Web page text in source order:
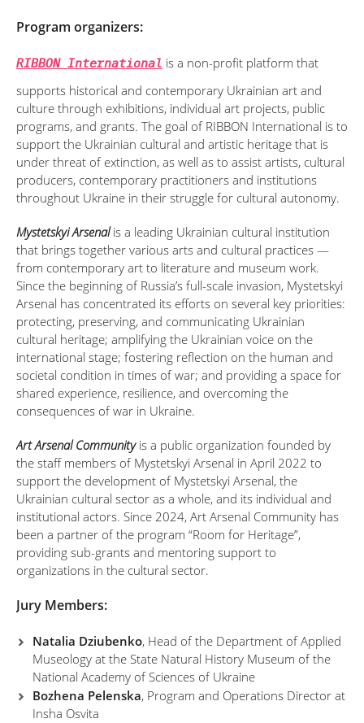
Program organizers:
RIBBON International is a non-profit platform that
supports historical and contemporary Ukrainian art and
culture through exhibitions, individual art projects, public
programs, and grants. The goal of RIBBON International is to
support the Ukrainian cultural and artistic heritage that is
under threat of extinction, as well as to assist artists, cultural
producers, contemporary practitioners and institutions
throughout Ukraine in their struggle for cultural autonomy.
Mystetskyi Arsenalis a leading Ukrainian cultural institution
that brings together various arts and cultural practices —
from contemporary art to literature and museum work.
Since the beginning of Russia’s full-scale invasion, Mystetskyi
Arsenal has concentrated its efforts on several key priorities:
protecting, preserving, and communicating Ukrainian
cultural heritage; amplifying the Ukrainian voice on the
international stage; fostering reflection on the human and
societal condition in times of war; and providing a space for
shared experience, resilience, and overcoming the
consequences of war in Ukraine.
Art Arsenal Communityis a public organization founded by
the staff members of Mystetskyi Arsenal in April 2022 to
support the development of Mystetskyi Arsenal, the
Ukrainian cultural sector as a whole, and its individual and
institutional actors. Since 2024, Art Arsenal Community has
been a partner of the program “Room for Heritage”,
providing sub-grants and mentoring support to
organizations in the cultural sector.
Jury Members:
Natalia Dziubenko, Head of the Department of Applied
Museology at the State Natural History Museum of the
National Academy of Sciences of Ukraine
Bozhena Pelenska, Program and Operations Director at
Insha Osvita